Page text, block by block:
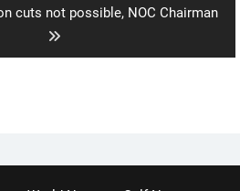
cuts not possible, NOC Chairman